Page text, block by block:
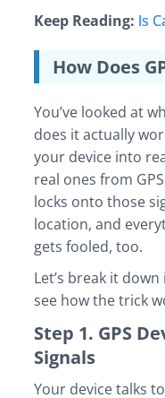
Keep Reading: Is
How Does
You’ve looked at
does it actually
your device into
real ones from
locks onto those
location, and
gets fooled, too.
Let’s break it
see how the trick
Step 1. GPS
Signals
Your device talks